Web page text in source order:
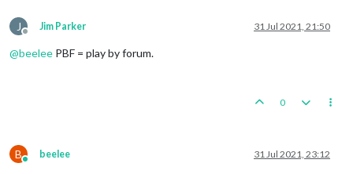
J
Offline
Jim Parker 31 Jul 2021, 21:50
@beelee PBF = play by forum.
0
B
Online
beelee 31 Jul 2021, 23:12